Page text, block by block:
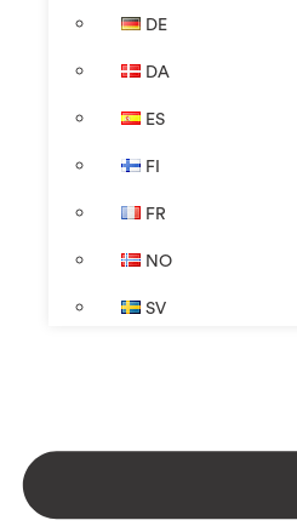
DE
DA
ES
FI
FR
NO
SV